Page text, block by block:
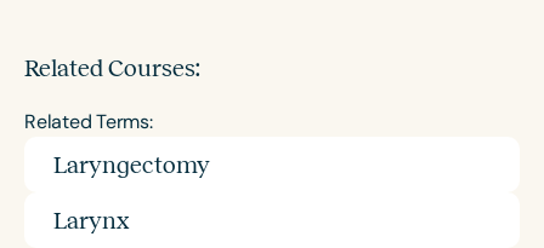
Related Courses:
Related Terms:
Laryngectomy
Larynx